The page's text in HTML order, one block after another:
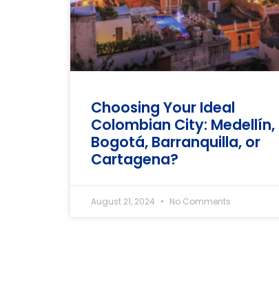
Choosing Your Ideal
Colombian City: Medellín,
Bogotá, Barranquilla, or
Cartagena?
August 21, 2024 No Comments